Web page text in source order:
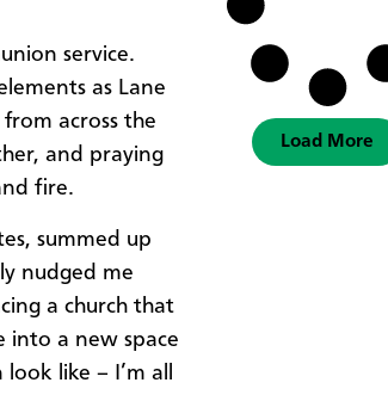
service.
as Lane
across the
and praying
fire.
summed up
nudged me
a church that
into a new space
like – I’m all
Load More